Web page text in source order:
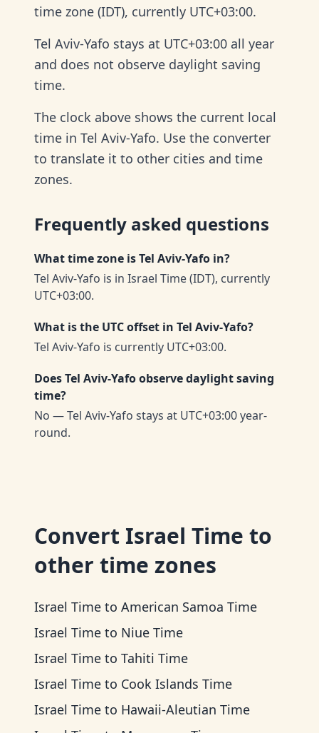
time zone (IDT), currently UTC+03:00.
Tel Aviv-Yafo stays at UTC+03:00 all year
and does not observe daylight saving
time.
The clock above shows the current local
time in Tel Aviv-Yafo. Use the converter
to translate it to other cities and time
zones.
Frequently asked questions
What time zone is Tel Aviv-Yafo in?
Tel Aviv-Yafo is in Israel Time (IDT), currently
UTC+03:00.
What is the UTC offset in Tel Aviv-Yafo?
Tel Aviv-Yafo is currently UTC+03:00.
Does Tel Aviv-Yafo observe daylight saving
time?
No — Tel Aviv-Yafo stays at UTC+03:00 year-
round.
Convert Israel Time to
other time zones
Israel Time to American Samoa Time
Israel Time to Niue Time
Israel Time to Tahiti Time
Israel Time to Cook Islands Time
Israel Time to Hawaii-Aleutian Time